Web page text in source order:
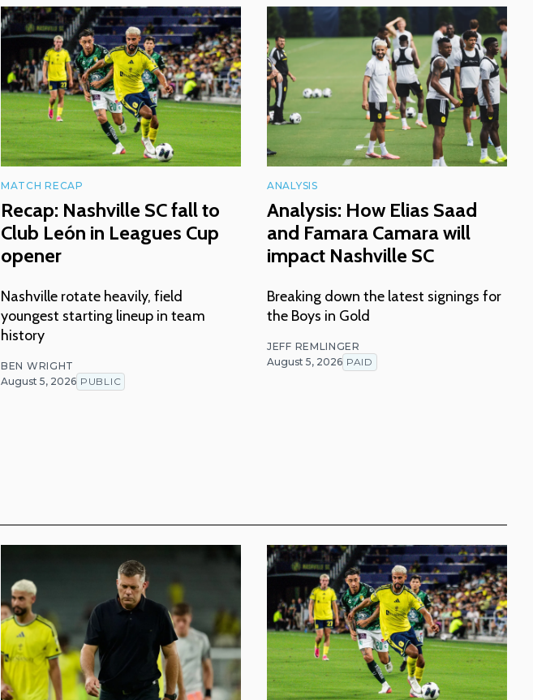
MATCH RECAP
Recap: Nashville SC fall to
Club León in Leagues Cup
opener
Nashville rotate heavily, field
youngest starting lineup in team
history
BEN WRIGHT
August 5, 2026 PUBLIC
ANALYSIS
Analysis: How Elias Saad
and Famara Camara will
impact Nashville SC
Breaking down the latest signings for
the Boys in Gold
JEFF REMLINGER
August 5, 2026 PAID